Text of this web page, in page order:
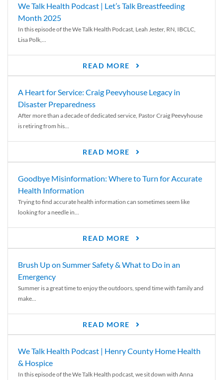
We Talk Health Podcast | Let’s Talk Breastfeeding
Month 2025
In this episode of the We Talk Health Podcast, Leah Jester, RN, IBCLC,
Lisa Polk,...
READ MORE
A Heart for Service: Craig Peevyhouse Legacy in
Disaster Preparedness
After more than a decade of dedicated service, Pastor Craig Peevyhouse
is retiring from his...
READ MORE
Goodbye Misinformation: Where to Turn for Accurate
Health Information
Trying to find accurate health information can sometimes seem like
looking for a needle in...
READ MORE
Brush Up on Summer Safety & What to Do in an
Emergency
Summer is a great time to enjoy the outdoors, spend time with family and
make...
READ MORE
We Talk Health Podcast | Henry County Home Health
& Hospice
In this episode of the We Talk Health podcast, we sit down with Anna